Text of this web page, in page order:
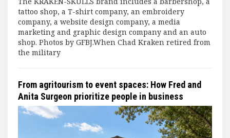
tattoo shop, a T-shirt company, an embroidery
company, a website design company, a media
marketing and graphic design company and an auto
shop. Photos by GFBJ.When Chad Kraken retired from
the military
From agritourism to event spaces: How Fred and
Anita Surgeon prioritize people in business